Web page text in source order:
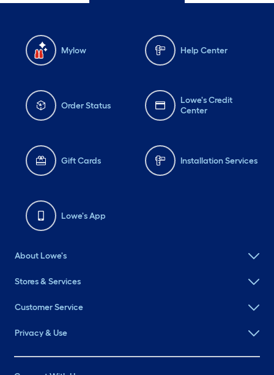
Mylow Help Center
Order Status
Lowe's Credit
Center
Gift Cards Installation Services
Lowe's App
About Lowe's
Stores & Services
Customer Service
Privacy & Use